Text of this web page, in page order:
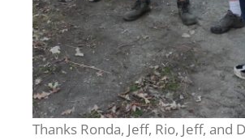
Thanks Ronda, Jeff, Rio, Jeff, and